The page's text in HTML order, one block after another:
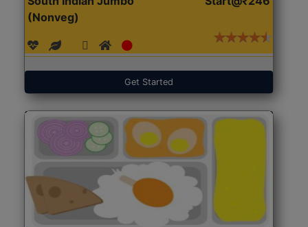
(Nonveg)
Get Started